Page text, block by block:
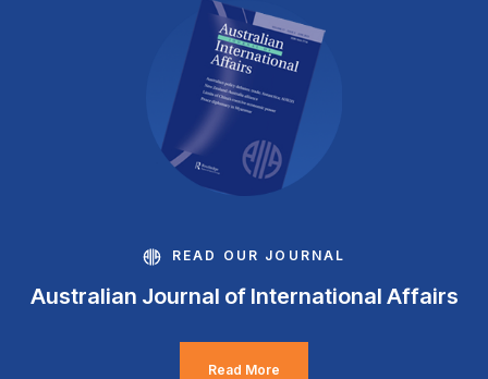
READ OUR JOURNAL
Australian Journal of International Affairs
Read More